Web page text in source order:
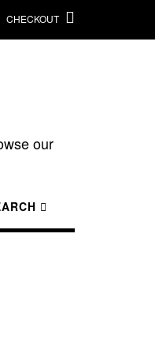
CHECKOUT
our